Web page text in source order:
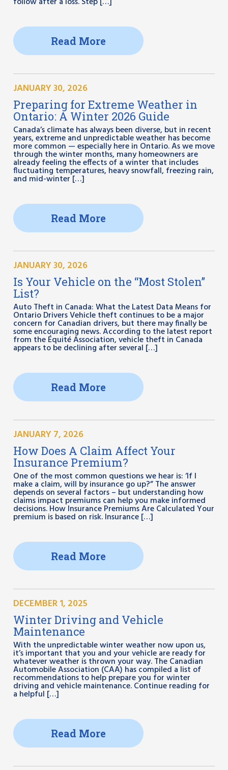
Read More
JANUARY 30, 2026
Preparing for Extreme Weather in
Ontario: A Winter 2026 Guide
Canada’s climate has always been diverse, but in recent
years, extreme and unpredictable weather has become
more common — especially here in Ontario. As we move
through the winter months, many homeowners are
already feeling the effects of a winter that includes
fluctuating temperatures, heavy snowfall, freezing rain,
and mid-winter […]
Read More
JANUARY 30, 2026
Is Your Vehicle on the “Most Stolen”
List?
Auto Theft in Canada: What the Latest Data Means for
Ontario Drivers Vehicle theft continues to be a major
concern for Canadian drivers, but there may finally be
some encouraging news. According to the latest report
from the Équité Association, vehicle theft in Canada
appears to be declining after several […]
Read More
JANUARY 7, 2026
How Does A Claim Affect Your
Insurance Premium?
One of the most common questions we hear is: ‘If I
make a claim, will by insurance go up?” The answer
depends on several factors – but understanding how
claims impact premiums can help you make informed
decisions. How Insurance Premiums Are Calculated Your
premium is based on risk. Insurance […]
Read More
DECEMBER 1, 2025
Winter Driving and Vehicle
Maintenance
With the unpredictable winter weather now upon us,
it’s important that you and your vehicle are ready for
whatever weather is thrown your way. The Canadian
Automobile Association (CAA) has compiled a list of
recommendations to help prepare you for winter
driving and vehicle maintenance. Continue reading for
a helpful […]
Read More